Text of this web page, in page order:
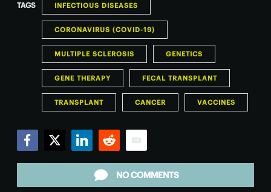
TAGS INFECTIOUS DISEASES
CORONAVIRUS (COVID-19)
MULTIPLE SCLEROSIS GENETICS
GENE THERAPY FECAL TRANSPLANT
TRANSPLANT CANCER VACCINES
NO COMMENTS